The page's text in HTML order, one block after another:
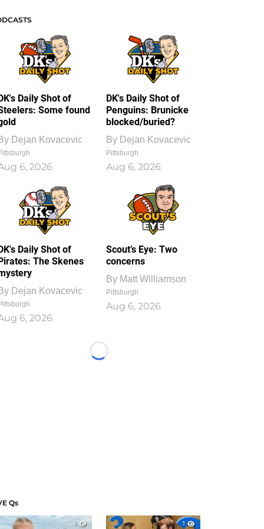
Daily Shot of
Some found
Dejan Kovacevic
6, 2026
DK's Daily Shot of
Penguins: Brunicke
blocked/buried?
By Dejan Kovacevic
Pittsburgh
Aug 6, 2026
Daily Shot of
The Skenes
Dejan Kovacevic
6, 2026
Scout’s Eye: Two
concerns
By Matt Williamson
Pittsburgh
Aug 6, 2026
Loading...
Qs
1
1